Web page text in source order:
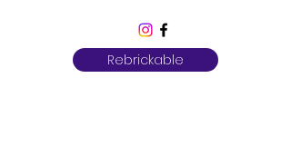
Rebrickable